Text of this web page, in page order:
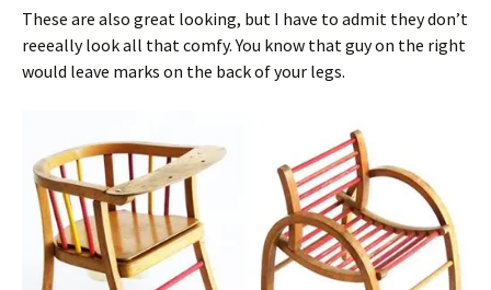
These are also great looking, but I have to admit they don’t
reeeally look all that comfy. You know that guy on the right
would leave marks on the back of your legs.